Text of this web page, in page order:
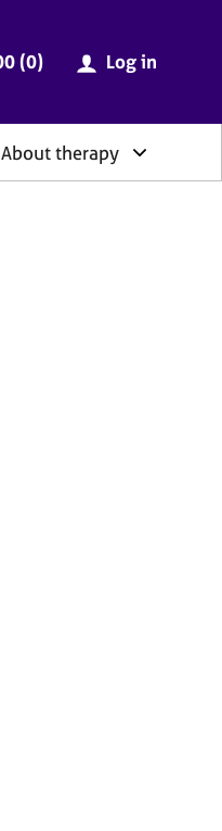
website
total:
(0items
) Log in
About therapy